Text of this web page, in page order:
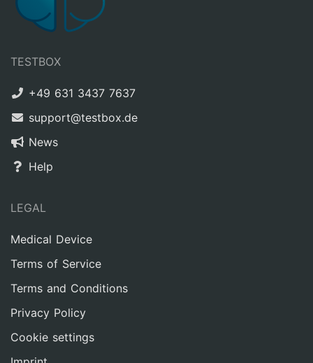
TESTBOX
+49 631 3437 7637
support@testbox.de
News
Help
LEGAL
Medical Device
Terms of Service
Terms and Conditions
Privacy Policy
Cookie settings